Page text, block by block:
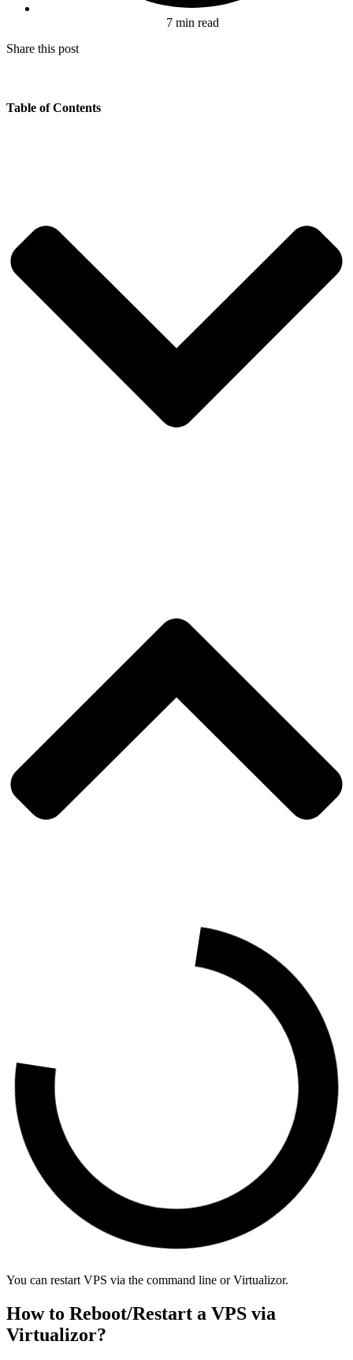
7 min read
Share this post
Table of Contents
You can restart VPS via the command line or Virtualizor.
How to Reboot/Restart a VPS via
Virtualizor?